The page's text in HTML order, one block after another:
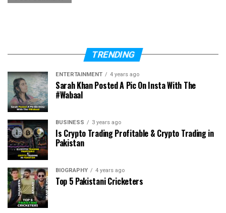
TRENDING
ENTERTAINMENT 4 years ago
Sarah Khan Posted A Pic On Insta With The
#Wabaal
BUSINESS 3 years ago
Is Crypto Trading Profitable & Crypto Trading in
Pakistan
BIOGRAPHY 4 years ago
Top 5 Pakistani Cricketers